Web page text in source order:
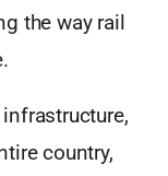
the way rail
country,